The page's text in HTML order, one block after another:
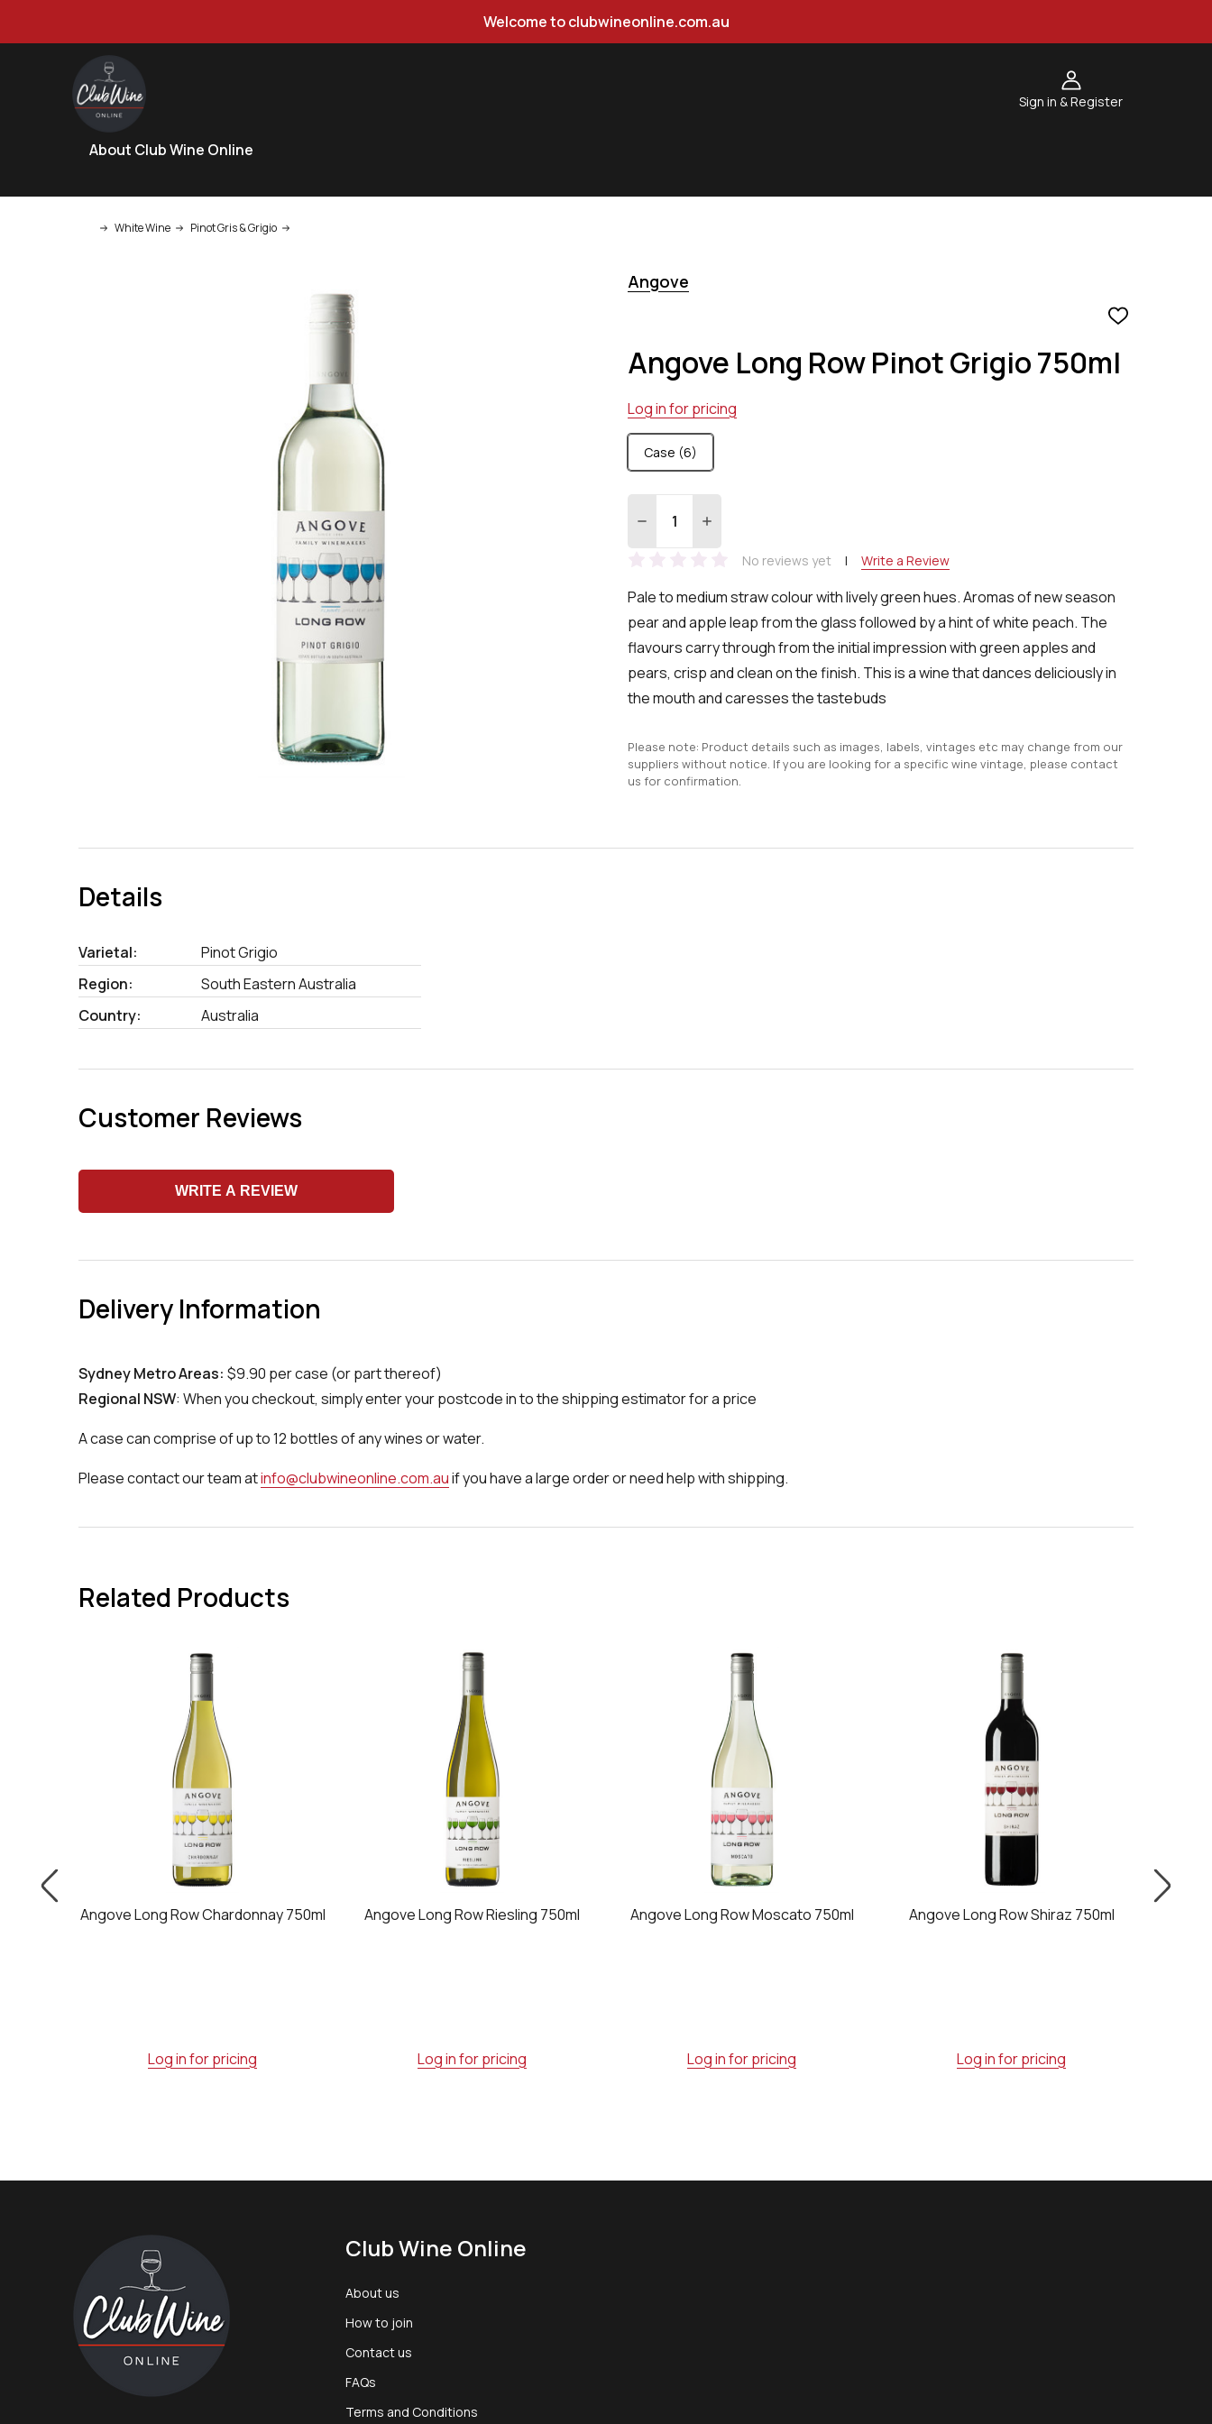
Welcome to clubwineonline.com.au
Sign in & Register
About Club Wine Online
White Wine Pinot Gris & Grigio
Angove
ADD
WISH
LIST
Angove Long Row Pinot Grigio 750ml
Log in for pricing
Case (6)
DECREASE QUANTITY:
INCREASE QUANTITY:
No reviews yet Write a Review
Pale to medium straw colour with lively green hues. Aromas of new season
pear and apple leap from the glass followed by a hint of white peach. The
flavours carry through from the initial impression with green apples and
pears, crisp and clean on the finish. This is a wine that dances deliciously in
the mouth and caresses the tastebuds
Please note: Product details such as images, labels, vintages etc may change from our
suppliers without notice. If you are looking for a specific wine vintage, please contact
us for confirmation.
Details
Varietal:
Pinot Grigio
Region:
South Eastern Australia
Country:
Australia
Customer Reviews
WRITE A REVIEW
Delivery Information
Sydney Metro Areas: $9.90 per case (or part thereof)
Regional NSW: When you checkout, simply enter your postcode in to the shipping estimator for a price
A case can comprise of up to 12 bottles of any wines or water.
Please contact our team atinfo@clubwineonline.com.auif you have a large order or need help with shipping.
Related Products
Angove Long Row Chardonnay 750ml
Log in for pricing
Angove Long Row Riesling 750ml
Log in for pricing
Angove Long Row Moscato 750ml
Log in for pricing
Angove Long Row Shiraz 750ml
Log in for pricing
Club Wine Online
About us
How to join
Contact us
FAQs
Terms and Conditions